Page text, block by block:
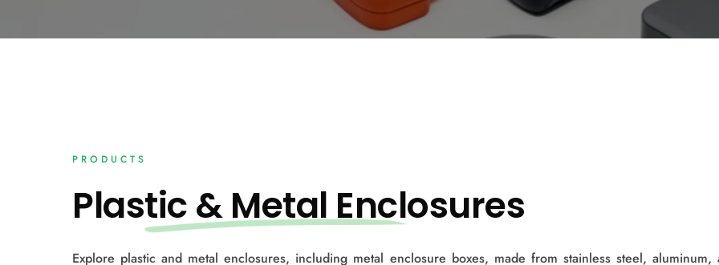
PRODUCTS
Plastic & Metal Enclosures
Explore plastic and metal enclosures, including metal enclosure boxes, made from stainless steel, aluminum,